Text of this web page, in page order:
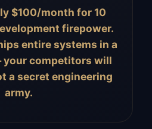
$100/month for 10
firepower.
entire systems in a
competitors will
a secret engineering
army.